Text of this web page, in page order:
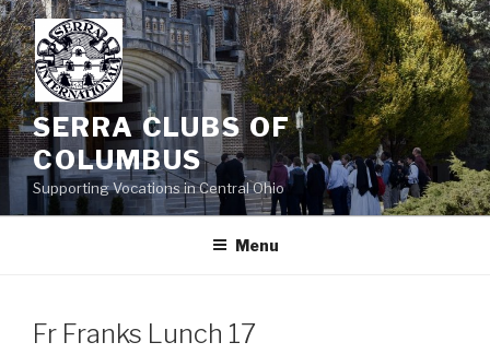
Skip
to
content
SERRA CLUBS OF
COLUMBUS
Supporting Vocations in Central Ohio
Menu
Fr Franks Lunch 17